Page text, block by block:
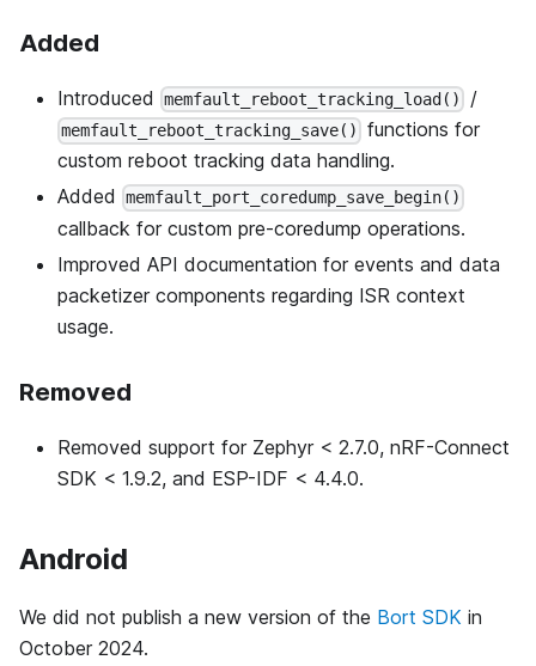
Added
Introduced memfault_reboot_tracking_load() /
memfault_reboot_tracking_save()
functions for
custom reboot tracking data handling.
Added
memfault_port_coredump_save_begin()
callback for custom pre-coredump operations.
Improved API documentation for events and data
packetizer components regarding ISR context
usage.
Removed
Removed support for Zephyr < 2.7.0, nRF-Connect
SDK < 1.9.2, and ESP-IDF < 4.4.0.
Android
We did not publish a new version of the Bort SDK in
October 2024.